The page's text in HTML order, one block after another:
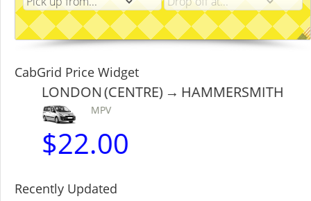
CabGrid Price Widget
LONDON (CENTRE) → HAMMERSMITH
MPV
22.00
Recently Updated